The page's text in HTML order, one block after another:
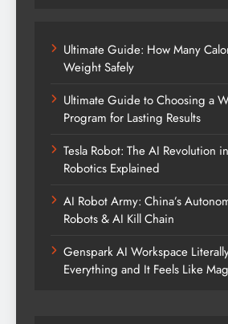
Ultimate Guide: How Many
Weight Safely
Ultimate Guide to Choosing a
Program for Lasting Results
Tesla Robot: The AI Revolution
Robotics Explained
AI Robot Army: China’s
Robots & AI Kill Chain
Genspark AI Workspace
Everything and It Feels Like